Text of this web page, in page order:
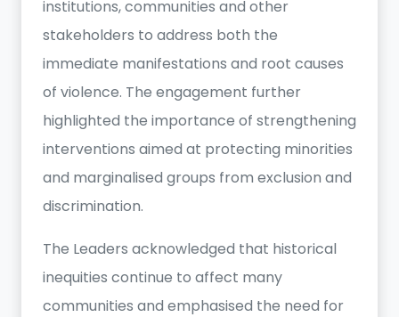
institutions, communities and other
stakeholders to address both the
immediate manifestations and root causes
of violence. The engagement further
highlighted the importance of strengthening
interventions aimed at protecting minorities
and marginalised groups from exclusion and
discrimination.
The Leaders acknowledged that historical
inequities continue to affect many
communities and emphasised the need for